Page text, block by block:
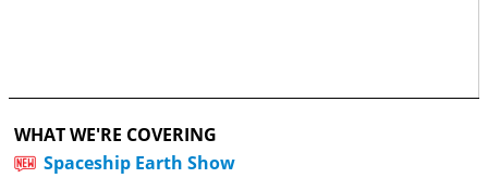
WHAT WE'RE COVERING
Spaceship Earth Show